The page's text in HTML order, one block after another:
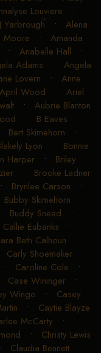
Louviere •
Yarbrough • Alena
Moore • Amanda
• Anabelle Hall •
Adams • Angela
Lovern • Anne
April Wood • Ariel
• Aubrie Blanton
• B Eaves •
Bert Skimehorn •
Lyon • Bonnie
Harper • Briley
• Brooke Ladner
Brynlee Carson •
Bubby Skimehorn •
Buddy Sneed •
Callie Eubanks •
Beth Calhoun •
Carly Shoemaker•
• Caroline Cole •
Case Wininger•
Wingo • Casey
• Caytie Blayze
McCarty •
• Christy Lewis
Claudia Bennett •